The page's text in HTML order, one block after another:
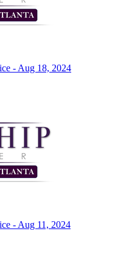
- Aug 18, 2024
- Aug 11, 2024